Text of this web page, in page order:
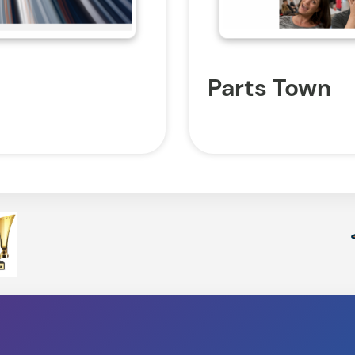
Parts Town